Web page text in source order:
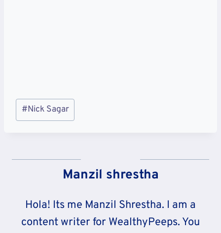
Post
Tags:
#Nick Sagar
Manzil shrestha
Hola! Its me Manzil Shrestha. I am a
content writer for WealthyPeeps. You